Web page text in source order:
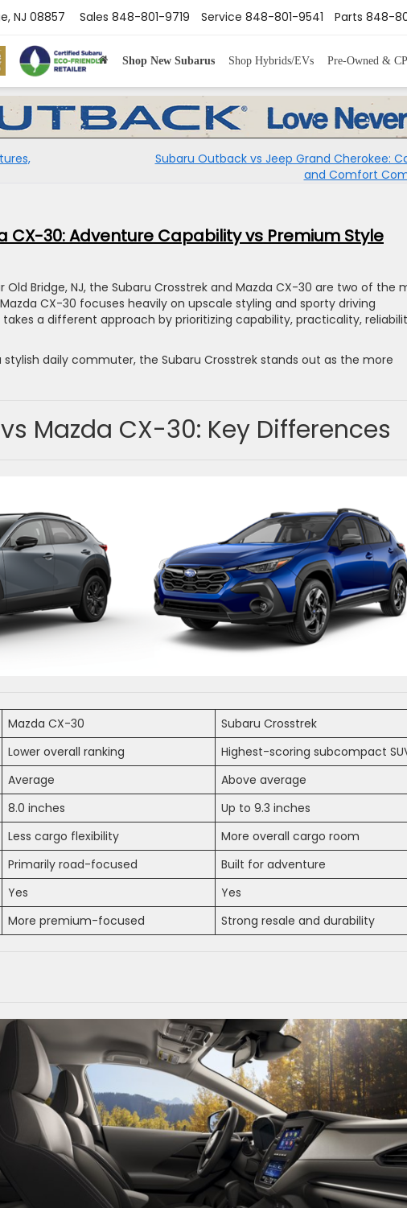
NJ 08857 Parts 848-
Service 848-801-9541
Sales 848-801-9719
Shop New Subarus Shop Hybrids/EVs Pre-Owned &
Subaru Outback vs Jeep Grand Cherokee:
and Comfort
CX-30: Adventure Capability vs Premium Style
Old Bridge, NJ, the Subaru Crosstrek and Mazda CX-30 are two of the
CX-30 focuses heavily on upscale styling and sporty driving
a different approach by prioritizing capability, practicality,
daily commuter, the Subaru Crosstrek stands out as the more
Mazda CX-30: Key Differences
Mazda CX-30
Subaru Crosstrek
Lower overall ranking
Highest-scoring subcompact
Average
Above average
8.0 inches
Up to 9.3 inches
Less cargo flexibility
More overall cargo room
Primarily road-focused
Built for adventure
Yes
Yes
More premium-focused Strong resale and durability